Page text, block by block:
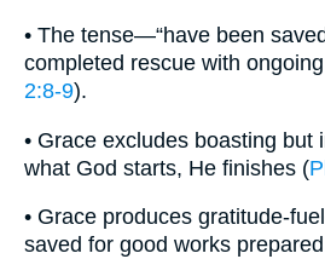
• The tense—“have been
completed rescue with
2:8-9).
• Grace excludes boasting but
what God starts, He finishes (
• Grace produces gratitude-
saved for good works